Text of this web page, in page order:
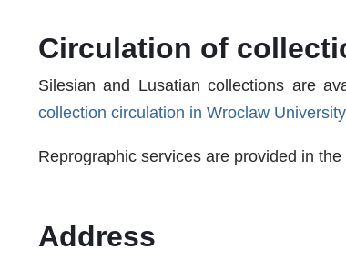
Circulation of
Silesian and Lusatian collections are
collection circulation in Wroclaw
Reprographic services are provided in the
Address